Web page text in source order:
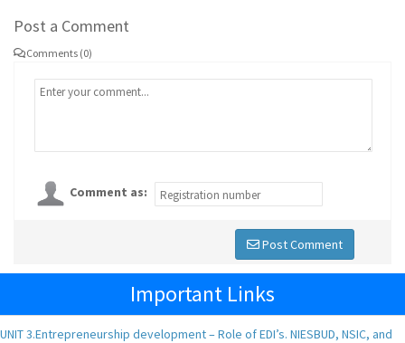
Post a Comment
Comments (0)
Comment as:
Post Comment
Important Links
UNIT 3.Entrepreneurship development – Role of EDI’s. NIESBUD, NSIC, and